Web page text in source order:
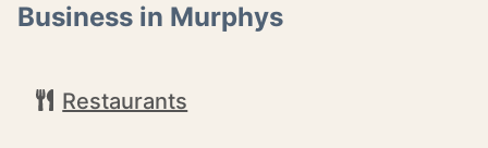
Business in Murphys
Restaurants